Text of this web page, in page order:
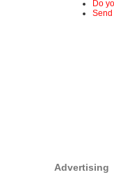
Do
Send
Advertising